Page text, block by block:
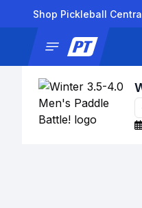
Shop Pickleball